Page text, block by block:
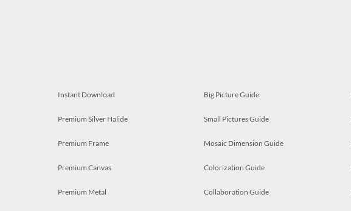
Instant Download
Premium Silver Halide
Premium Frame
Premium Canvas
Premium Metal
Big Picture Guide
Small Pictures Guide
Mosaic Dimension Guide
Colorization Guide
Collaboration Guide